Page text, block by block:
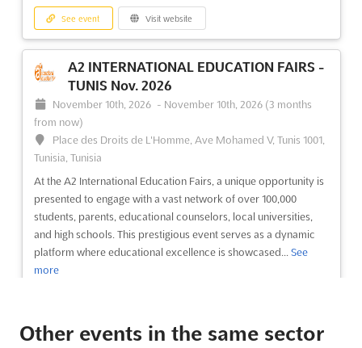
See event Visit website
A2 INTERNATIONAL EDUCATION FAIRS -
BAKU May. 2023
May 6th, 2023 -May 7th, 2023(3 years, 3 months ago)
H.Aliyev ave., Surakhany district, Baku, Azerbaijan,
Azerbaijan
See event Visit website
A2 INTERNATIONAL EDUCATION FAIRS -
TUNIS Nov. 2026
November 10th, 2026 - November 10th, 2026 (3 months
from now)
Place des Droits de L'Homme, Ave Mohamed V, Tunis 1001,
Tunisia, Tunisia
At the A2 International Education Fairs, a unique opportunity is
presented to engage with a vast network of over 100,000
students, parents, educational counselors, local universities,
and high schools. This prestigious event serves as a dynamic
platform where educational excellence is showcased... See
more
Other events in the same sector